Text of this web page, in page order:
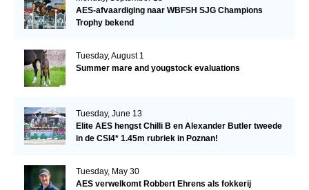
AES-afvaardiging naar WBFSH SJG Champions
Trophy bekend
Tuesday, August 1
Summer mare and yougstock evaluations
Tuesday, June 13
Elite AES hengst Chilli B en Alexander Butler tweede
in de CSI4* 1.45m rubriek in Poznan!
Tuesday, May 30
AES verwelkomt Robbert Ehrens als fokkerij